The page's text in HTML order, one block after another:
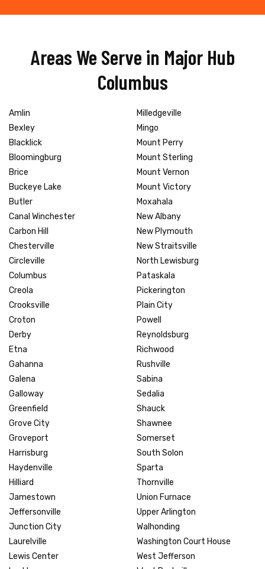
Areas We Serve in Major Hub
Columbus
Amlin
Bexley
Blacklick
Bloomingburg
Brice
Buckeye Lake
Butler
Canal Winchester
Carbon Hill
Chesterville
Circleville
Columbus
Creola
Crooksville
Croton
Derby
Etna
Gahanna
Galena
Galloway
Greenfield
Grove City
Groveport
Harrisburg
Haydenville
Hilliard
Jamestown
Jeffersonville
Junction City
Laurelville
Lewis Center
Milledgeville
Mingo
Mount Perry
Mount Sterling
Mount Vernon
Mount Victory
Moxahala
New Albany
New Plymouth
New Straitsville
North Lewisburg
Pataskala
Pickerington
Plain City
Powell
Reynoldsburg
Richwood
Rushville
Sabina
Sedalia
Shauck
Shawnee
Somerset
South Solon
Sparta
Thornville
Union Furnace
Upper Arlington
Walhonding
Washington Court House
West Jefferson